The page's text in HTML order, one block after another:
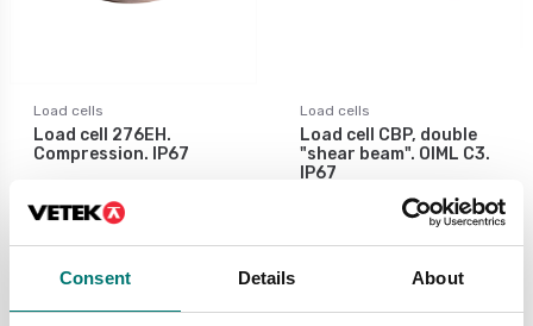
Consent Details About
Load cells
Load cell 276EH.
Compression. IP67
Available in several variants
Price from: € 619,00
Load cells
Load cell CBP, double
"shear beam". OIML C3.
IP67
Available in several variants